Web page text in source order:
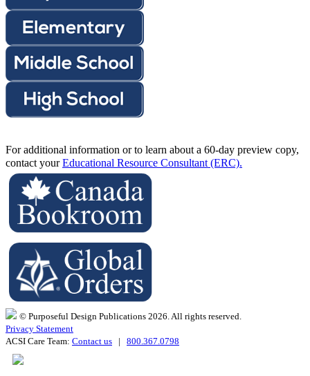
For additional information or to learn about a 60-day preview copy,
contact yourEducational Resource Consultant (ERC).
© Purposeful Design Publications 2026. All rights reserved.
Privacy Statement
ACSI Care Team: Contact us | 800.367.0798